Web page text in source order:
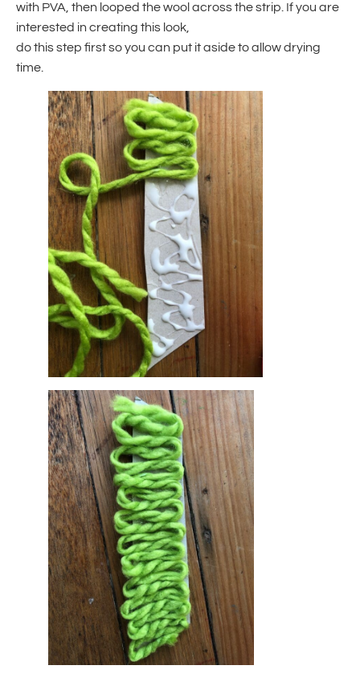
with PVA, then looped the wool across the strip. If you are
interested in creating this look,
do this step first so you can put it aside to allow drying
time.